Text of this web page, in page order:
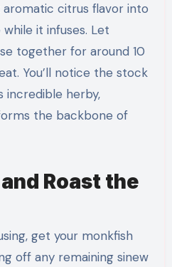
citrus flavor into
it infuses. Let
together for around 10
You’ll notice the stock
incredible herby,
the backbone of
Roast the
get your monkfish
off any remaining sinew